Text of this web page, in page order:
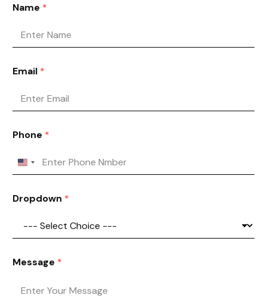
Name *
Email *
Phone *
Dropdown *
Message *